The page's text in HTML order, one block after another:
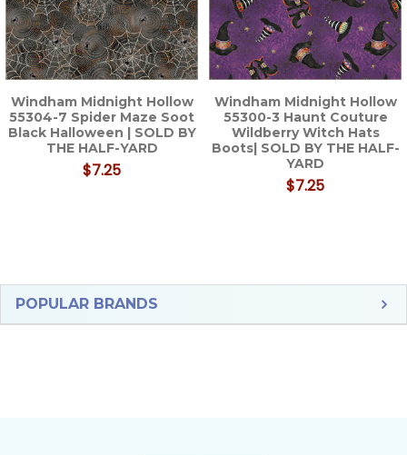
Sidebar
POPULAR BRANDS
Windham Midnight Hollow
55304-7 Spider Maze Soot
Black Halloween | SOLD BY
THE HALF-YARD
$7.25
Windham Midnight Hollow
55300-3 Haunt Couture
Wildberry Witch Hats
Boots| SOLD BY THE HALF-
YARD
$7.25